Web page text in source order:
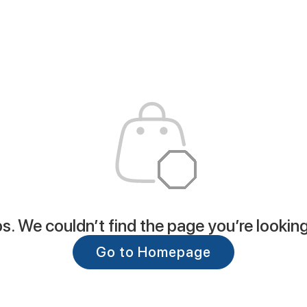
We couldn’t find the page you’re
Go to Homepage